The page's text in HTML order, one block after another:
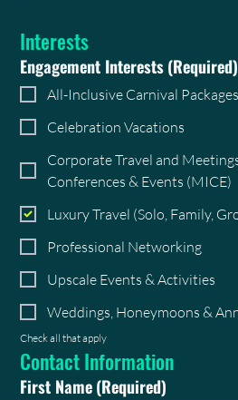
Interests
Engagement Interests(Required)
All-Inclusive Carnival Packages
Celebration Vacations
Corporate Travel and
Conferences & Events (MICE)
Luxury Travel (Solo, Family,
Professional Networking
Upscale Events & Activities
Weddings, Honeymoons &
Check all that apply
Contact Information
First Name(Required)